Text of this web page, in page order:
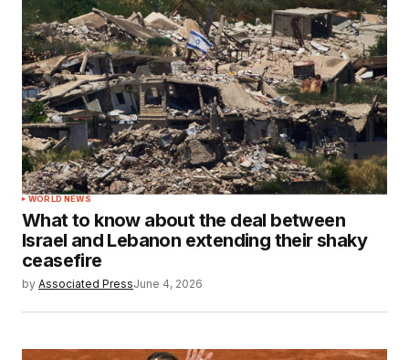
WORLD NEWS
What to know about the deal between
Israel and Lebanon extending their shaky
ceasefire
by Associated PressJune 4, 2026